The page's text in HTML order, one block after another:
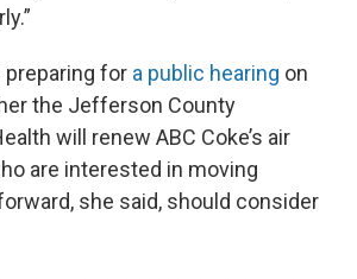
preparing for a public hearing on
the Jefferson County
will renew ABC Coke’s air
are interested in moving
she said, should consider